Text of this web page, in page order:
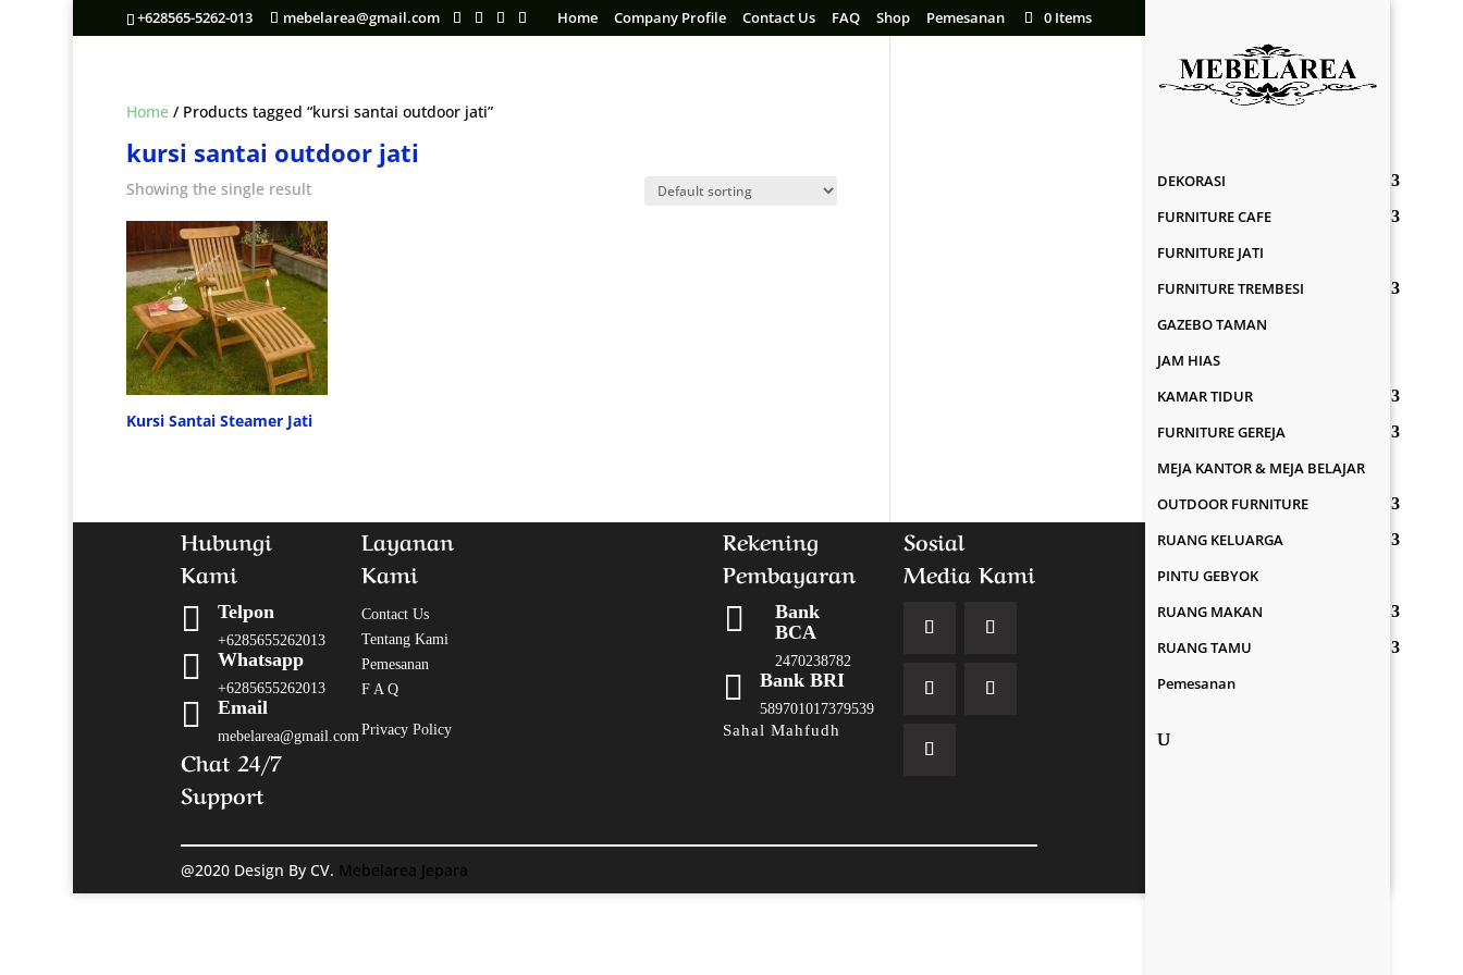
+628565-5262-013 mebelarea@gmail.com Home Company Profile Contact Us FAQ Shop Pemesanan 0 Items
DEKORASI
FURNITURE CAFE
FURNITURE JATI
FURNITURE TREMBESI
GAZEBO TAMAN
JAM HIAS
KAMAR TIDUR
FURNITURE GEREJA
MEJA KANTOR & MEJA BELAJAR
OUTDOOR FURNITURE
RUANG KELUARGA
PINTU GEBYOK
RUANG MAKAN
RUANG TAMU
Pemesanan
Home / Products tagged “kursi santai outdoor jati”
kursi santai outdoor jati
Showing the single result
Kursi Santai Steamer Jati
Hubungi
Kami
 Telpon
+6285655262013
 Whatsapp
+6285655262013
 Email
mebelarea@gmail.com
Chat 24/7
Support
Layanan
Kami
Contact Us
Tentang Kami
Pemesanan
F A Q
Privacy Policy
Rekening
Pembayaran

Bank
BCA
2470238782
 Bank BRI
589701017379539
Sahal Mahfudh
Sosial
Media Kami
@2020 Design By CV. Mebelarea Jepara